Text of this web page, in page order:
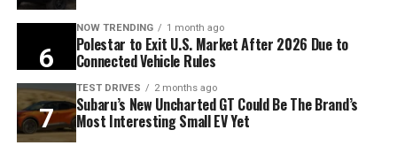
NOW TRENDING 1 month ago
Polestar to Exit U.S. Market After 2026 Due to
Connected Vehicle Rules
TEST DRIVES 2 months ago
Subaru’s New Uncharted GT Could Be The Brand’s
Most Interesting Small EV Yet